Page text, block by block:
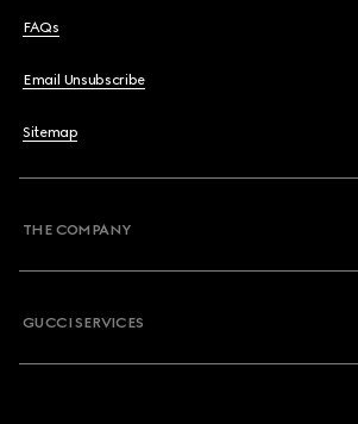
FAQs
Email Unsubscribe
Sitemap
THE COMPANY
GUCCI SERVICES